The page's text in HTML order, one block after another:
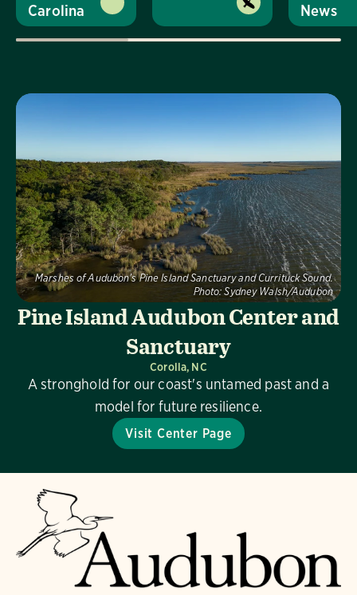
Carolina
News
Marshes of Audubon's Pine Island Sanctuary and Currituck Sound.
Photo: Sydney Walsh/Audubon
Pine Island Audubon Center and
Sanctuary
Corolla, NC
A stronghold for our coast's untamed past and a
model for future resilience.
Visit Center Page